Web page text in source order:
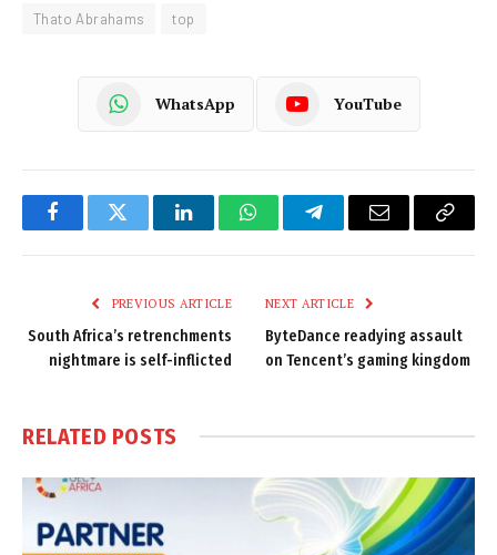
Thato Abrahams
top
WhatsApp YouTube
FacebookTwitter LinkedInWhatsAppTelegramEmail
Copy
PREVIOUS ARTICLE
South Africa’s retrenchments
nightmare is self-inflicted
NEXT ARTICLE
ByteDance readying assault
on Tencent’s gaming kingdom
RELATED POSTS